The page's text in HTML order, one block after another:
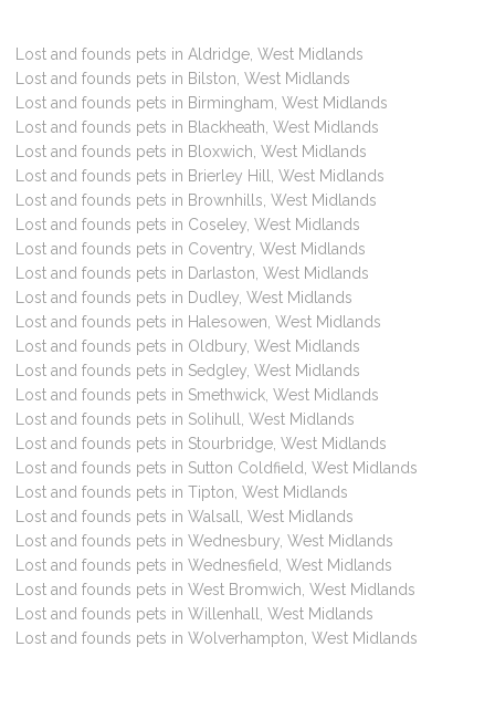
Lost and founds pets in Aldridge, West Midlands
Lost and founds pets in Bilston, West Midlands
Lost and founds pets in Birmingham, West Midlands
Lost and founds pets in Blackheath, West Midlands
Lost and founds pets in Bloxwich, West Midlands
Lost and founds pets in Brierley Hill, West Midlands
Lost and founds pets in Brownhills, West Midlands
Lost and founds pets in Coseley, West Midlands
Lost and founds pets in Coventry, West Midlands
Lost and founds pets in Darlaston, West Midlands
Lost and founds pets in Dudley, West Midlands
Lost and founds pets in Halesowen, West Midlands
Lost and founds pets in Oldbury, West Midlands
Lost and founds pets in Sedgley, West Midlands
Lost and founds pets in Smethwick, West Midlands
Lost and founds pets in Solihull, West Midlands
Lost and founds pets in Stourbridge, West Midlands
Lost and founds pets in Sutton Coldfield, West Midlands
Lost and founds pets in Tipton, West Midlands
Lost and founds pets in Walsall, West Midlands
Lost and founds pets in Wednesbury, West Midlands
Lost and founds pets in Wednesfield, West Midlands
Lost and founds pets in West Bromwich, West Midlands
Lost and founds pets in Willenhall, West Midlands
Lost and founds pets in Wolverhampton, West Midlands